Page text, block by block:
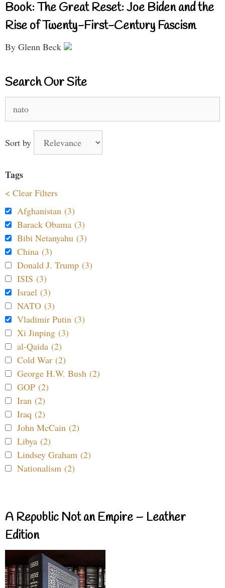
Book: The Great Reset: Joe Biden and the
Rise of Twenty-First-Century Fascism
By Glenn Beck
Search Our Site
for:
Sort by
Tags
< Clear Filters
Afghanistan (3)
Barack Obama (3)
Bibi Netanyahu (3)
China (3)
Donald J. Trump (3)
ISIS (3)
Israel (3)
NATO (3)
Vladimir Putin (3)
Xi Jinping (3)
al-Qaida (2)
Cold War (2)
George H.W. Bush (2)
GOP (2)
Iran (2)
Iraq (2)
John McCain (2)
Libya (2)
Lindsey Graham (2)
Nationalism (2)
A Republic Not an Empire – Leather
Edition